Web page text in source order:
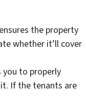
the property
whether it’ll cover
to properly
If the tenants are